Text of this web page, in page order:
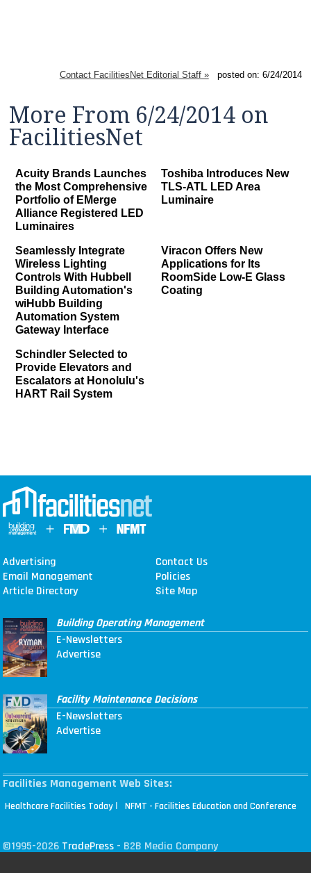
Contact FacilitiesNet Editorial Staff »posted on: 6/24/2014
More From 6/24/2014 on
FacilitiesNet
Acuity Brands Launches
the Most Comprehensive
Portfolio of EMerge
Alliance Registered LED
Luminaires
Toshiba Introduces New
TLS-ATL LED Area
Luminaire
Seamlessly Integrate
Wireless Lighting
Controls With Hubbell
Building Automation's
wiHubb Building
Automation System
Gateway Interface
Viracon Offers New
Applications for Its
RoomSide Low-E Glass
Coating
Schindler Selected to
Provide Elevators and
Escalators at Honolulu's
HART Rail System
Advertising
Contact Us
Email Management
Policies
Article Directory
Site Map
Building Operating Management
E-Newsletters
Advertise
Facility Maintenance Decisions
E-Newsletters
Advertise
Facilities Management Web Sites:
Healthcare Facilities Today | NFMT - Facilities Education and Conference
©1995-2026 TradePress - B2B Media Company